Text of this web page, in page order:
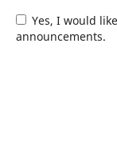
Yes, I would
announcements.